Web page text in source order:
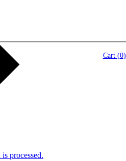
Cart (0)
processed.